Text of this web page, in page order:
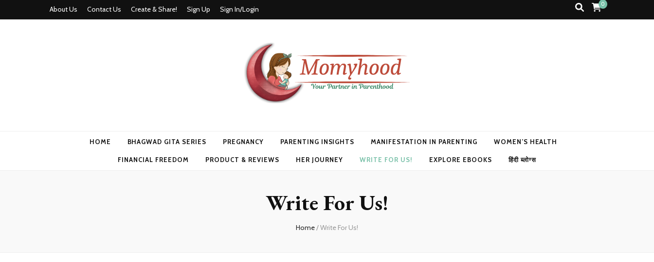
About Us Contact Us Create & Share! Sign Up Sign In/Login
0
HOME BHAGWAD GITA SERIES PREGNANCY PARENTING INSIGHTS MANIFESTATION IN PARENTING WOMEN’S HEALTH
FINANCIAL FREEDOM PRODUCT & REVIEWS HER JOURNEY WRITE FOR US! EXPLORE EBOOKS हिंदी ब्लोग्स
Write For Us!
Home/Write For Us!